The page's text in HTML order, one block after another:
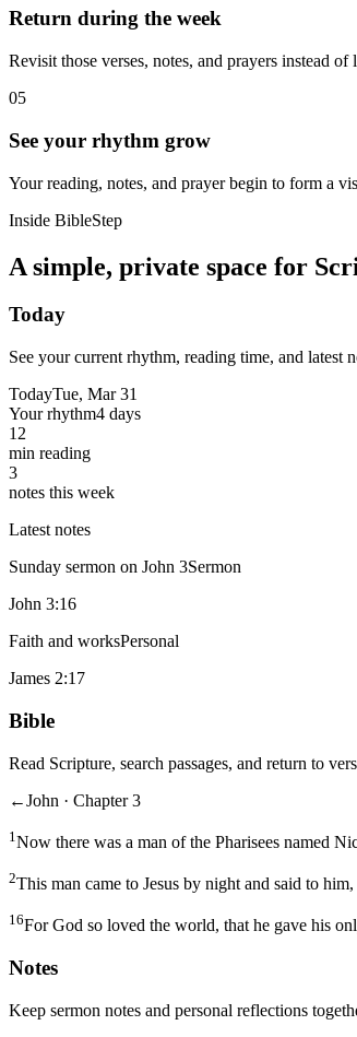
Return during the week
Revisit those verses, notes, and prayers instead of
05
See your rhythm grow
Your reading, notes, and prayer begin to form a
Inside BibleStep
A simple, private space for
Today
See your current rhythm, reading time, and latest
TodayTue, Mar 31
Your rhythm4 days
12
min reading
3
notes this week
Latest notes
Sunday sermon on John 3Sermon
John 3:16
Faith and worksPersonal
James 2:17
Bible
Read Scripture, search passages, and return to
←John · Chapter 3
1 Now there was a man of the Pharisees named
2This man came to Jesus by night and said to
16For God so loved the world, that he gave his
Notes
Keep sermon notes and personal reflections